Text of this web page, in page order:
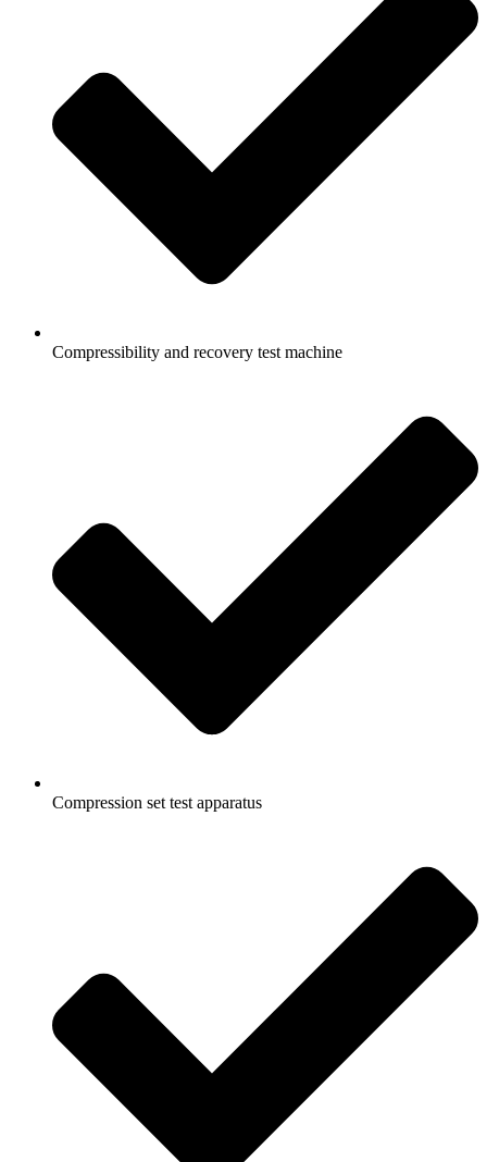
Compressibility and recovery test machine
Compression set test apparatus